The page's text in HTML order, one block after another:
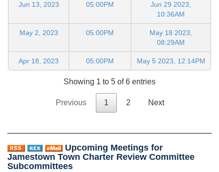
Jun 13, 2023 05:00PM
Jun 29 2023,
10:36AM
May 2, 2023 05:00PM
May 18 2023,
08:29AM
Apr 18, 2023 05:00PM May 5 2023, 12:14PM
Showing 1 to 5 of 6 entries
Previous 1 2 Next
Upcoming Meetings for
Jamestown Town Charter Review Committee
Subcommittees